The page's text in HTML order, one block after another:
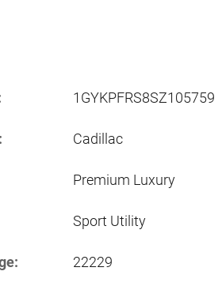
1GYKPFRS8SZ105759
Cadillac
Premium Luxury
Sport Utility
22229